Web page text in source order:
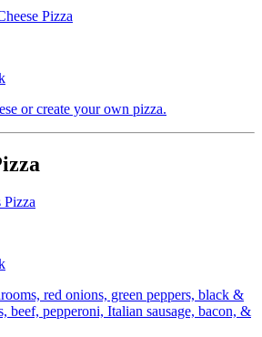
Pizza
or create your own pizza.
Pizza
red onions, green peppers, black &
beef, pepperoni, Italian sausage, bacon, &